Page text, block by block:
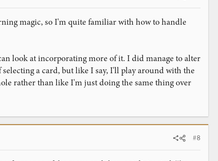
magic, so I'm quite familiar with how to handle
look at incorporating more of it. I did manage to alter
a card, but like I say, I'll play around with the
rather than like I'm just doing the same thing over
#8